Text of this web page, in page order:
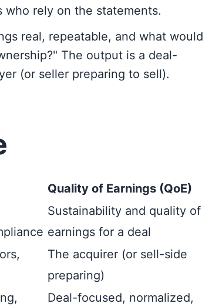
who rely on the statements.
real, repeatable, and what would
The output is a deal-
(or seller preparing to sell).
Quality of Earnings (QoE)
Sustainability and quality of
earnings for a deal
The acquirer (or sell-side
preparing)
Deal-focused, normalized,